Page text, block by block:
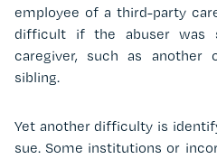
employee of a third-party
difficult if the abuser was
caregiver, such as
sibling.
Yet another difficulty is
sue. Some institutions or